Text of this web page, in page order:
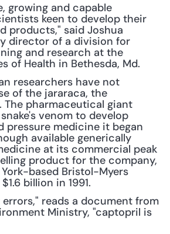
growing and capable
keen to develop their
products," said Joshua
director of a division for
and research at the
of Health in Bethesda, Md.
researchers have not
of the jararaca, the
The pharmaceutical giant
venom to develop
pressure medicine it began
available generically
at its commercial peak
product for the company,
based Bristol-Myers
billion in 1991.
reads a document from
Ministry, "captopril is